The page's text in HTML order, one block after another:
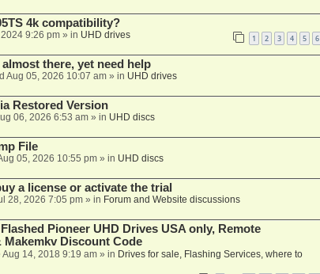
4k compatibility?
9:26 pm» in UHD drives 1 2 3 4 5 6
there, yet need help
Aug 05, 2026 10:07 am» in UHD drives
Restored Version
06, 2026 6:53 am» in UHD discs
File
05, 2026 10:55 pm» in UHD discs
a license or activate the trial
28, 2026 7:05 pm» in Forum and Website discussions
Pioneer UHD Drives USA only, Remote
Makemkv Discount Code
Aug 14, 2018 9:19 am» in Drives for sale, Flashing Services, where to